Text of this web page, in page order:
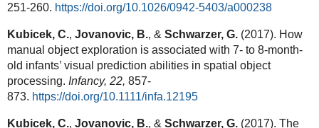
251-260. https://doi.org/10.1026/0942-5403/a000238
Kubicek, C., Jovanovic, B., & Schwarzer, G.(2017). How
manual object exploration is associated with 7- to 8-month-
old infants’ visual prediction abilities in spatial object
processing. Infancy, 22, 857-
873. https://doi.org/10.1111/infa.12195
Kubicek, C., Jovanovic, B., & Schwarzer, G.(2017). The